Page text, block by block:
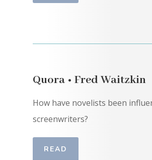
Quora • Fred Waitzkin
How have novelists been
screenwriters?
READ